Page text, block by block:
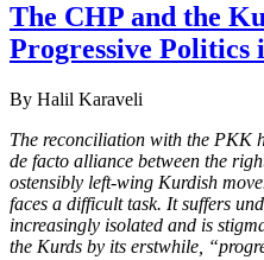
The CHP and the
Progressive Politics
By Halil Karaveli
The reconciliation with the PKK
de facto alliance between the
ostensibly left-wing Kurdish
faces a difficult task. It suffers
increasingly isolated and is
the Kurds by its erstwhile,